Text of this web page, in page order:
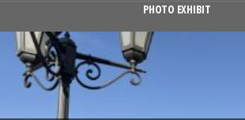
PHOTO EXHIBIT